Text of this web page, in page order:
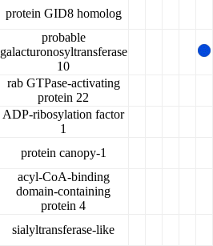
protein GID8 homolog
probable
galacturonosyltransferase
10
rab GTPase-activating
protein 22
ADP-ribosylation factor
1
protein canopy-1
acyl-CoA-binding
domain-containing
protein 4
sialyltransferase-like